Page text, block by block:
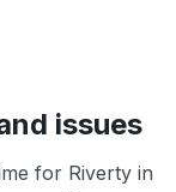
issues
for Riverty in